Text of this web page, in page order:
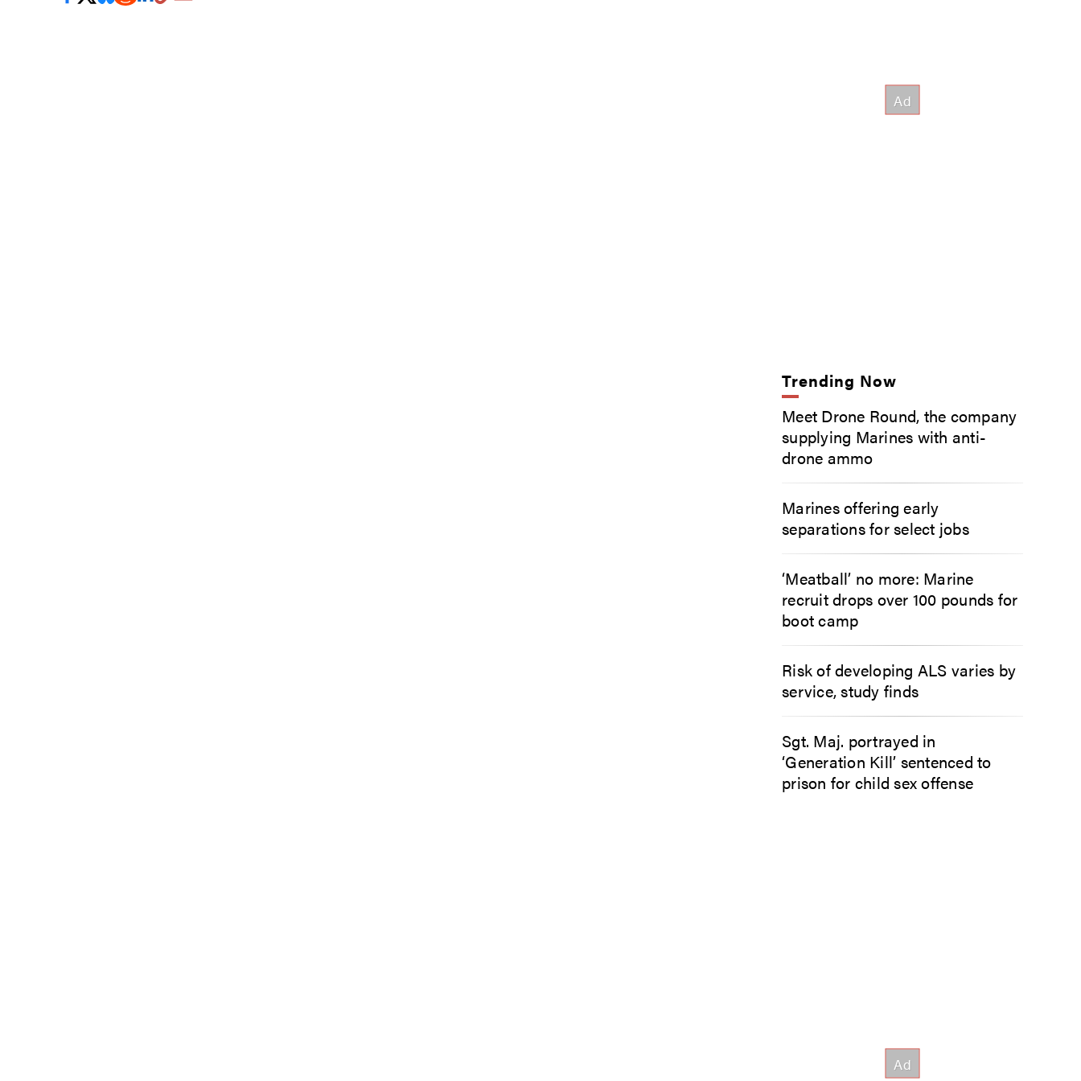
Trending Now
Meet Drone Round, the company
supplying Marines with anti-
drone ammo
Marines offering early
separations for select jobs
‘Meatball’ no more: Marine
recruit drops over 100 pounds for
boot camp
Risk of developing ALS varies by
service, study finds
Sgt. Maj. portrayed in
‘Generation Kill’ sentenced to
prison for child sex offense